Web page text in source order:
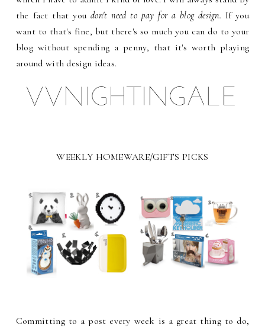
the fact that youdon't need to pay for a blog design. If you
want to that's fine, but there's so much you can do to your
blog without spending a penny, that it's worth playing
around with design ideas.
WEEKLY HOMEWARE/GIFTS PICKS
Committing to a post every week is a great thing to do,